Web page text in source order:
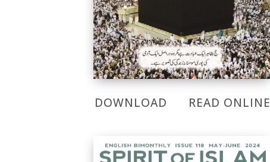
DOWNLOAD READ ONLINE